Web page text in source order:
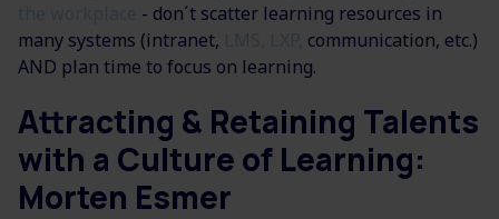
​ - don´t scatter learning resources in
many systems (intranet,
communication, etc.)​
AND plan time to focus on learning.
Attracting & Retaining Talents
with a Culture of Learning:
Morten Esmer